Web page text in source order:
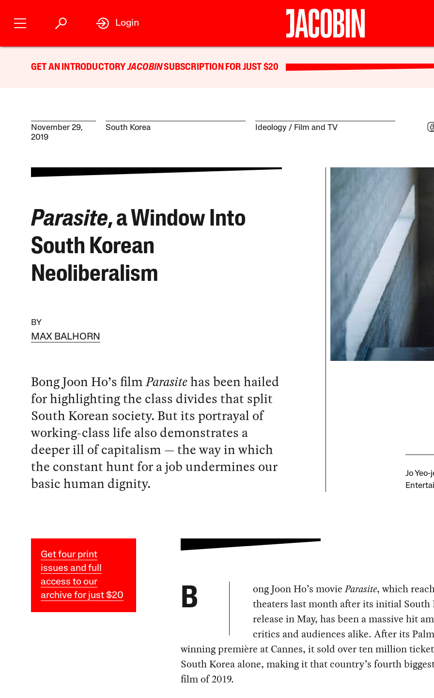
Login
GET AN INTRODUCTORYJACOBINSUBSCRIPTION FOR JUST $20
November 29,
2019
South Korea Ideology Film and TV
Parasite, a Window Into
South Korean
Neoliberalism
BY
MAX BALHORN
Bong Joon Ho’s filmParasitehas been hailed
for highlighting the class divides that split
South Korean society. But its portrayal of
working-class life also demonstrates a
deeper ill of capitalism — the way in which
the constant hunt for a job undermines our
basic human dignity.
Jo Yeo-
Get four print
issues and full
access to our
archive for just $20
B ong Joon Ho’s movieParasite, which
theaters last month after its initial South
release in May, has been a massive hit
critics and audiences alike. After its
winning première at Cannes, it sold over ten million
South Korea alone, making it that country’s fourth
film of 2019.